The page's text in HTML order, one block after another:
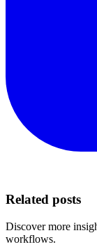
Related posts
Discover more
workflows.